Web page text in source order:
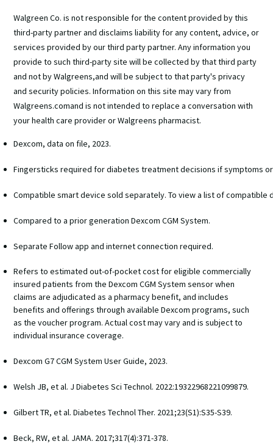
Walgreen Co. is not responsible for the content provided by this
third-party partner and disclaims liability for any content, advice, or
services provided by our third party partner. Any information you
provide to such third-party site will be collected by that third party
and not by Walgreens,and will be subject to that party's privacy
and security policies. Information on this site may vary from
Walgreens.comand is not intended to replace a conversation with
your health care provider or Walgreens pharmacist.
Dexcom, data on file, 2023.
Fingersticks required for diabetes treatment decisions if symptoms
Compatible smart device sold separately. To view a list of
Compared to a prior generation Dexcom CGM System.
Separate Follow app and internet connection required.
Refers to estimated out-of-pocket cost for eligible commercially
insured patients from the Dexcom CGM System sensor when
claims are adjudicated as a pharmacy benefit, and includes
benefits and offerings through available Dexcom programs, such
as the voucher program. Actual cost may vary and is subject to
individual insurance coverage.
Dexcom G7 CGM System User Guide, 2023.
Welsh JB, et al. J Diabetes Sci Technol. 2022:19322968221099879.
Gilbert TR, et al. Diabetes Technol Ther. 2021;23(S1):S35-S39.
Beck, RW, et al. JAMA. 2017;317(4):371-378.